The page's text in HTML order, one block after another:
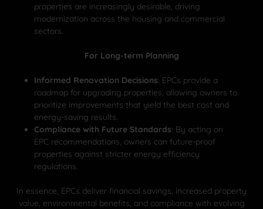
properties are increasingly desirable, driving
modernization across the housing and commercial
sectors.
For Long-term Planning
Informed Renovation Decisions: EPCs provide a
roadmap for upgrading properties, allowing owners to
prioritize improvements that yield the best cost and
energy-saving results.
Compliance with Future Standards: By acting on
EPC recommendations, owners can future-proof
properties against stricter energy efficiency
regulations.
In essence, EPCs deliver financial savings, increased property
value, environmental benefits, and compliance with evolving